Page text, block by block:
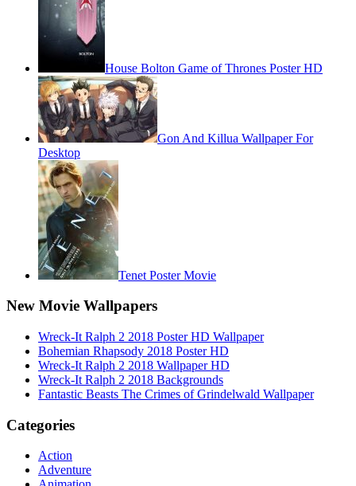
House Bolton Game of Thrones Poster HD
Gon And Killua Wallpaper For
Desktop
Tenet Poster Movie
New Movie Wallpapers
Wreck-It Ralph 2 2018 Poster HD Wallpaper
Bohemian Rhapsody 2018 Poster HD
Wreck-It Ralph 2 2018 Wallpaper HD
Wreck-It Ralph 2 2018 Backgrounds
Fantastic Beasts The Crimes of Grindelwald Wallpaper
Categories
Action
Adventure